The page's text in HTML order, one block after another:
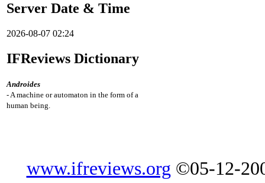
Server Date & Time
2026-08-07 02:24
IFReviews Dictionary
Androides
- A machine or automaton in the form of a
human being.
www.ifreviews.org ©05-12-